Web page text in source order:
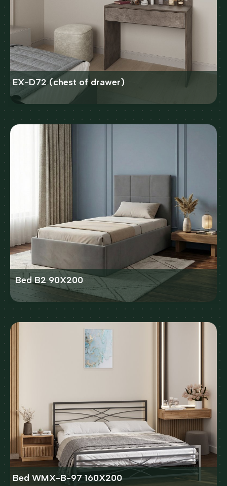
EX-D72 (chest of drawer)
Bed B2 90X200
Bed WMX-B-97 160X200